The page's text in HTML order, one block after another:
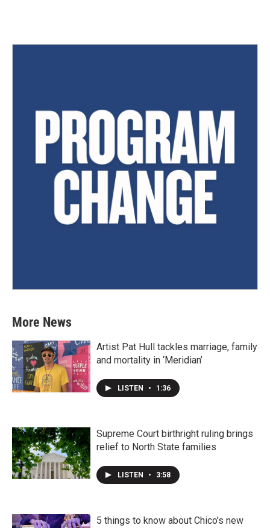
More News
Artist Pat Hull tackles marriage, family
and mortality in ‘Meridian’
LISTEN • 1:36
Supreme Court birthright ruling brings
relief to North State families
LISTEN • 3:58
5 things to know about Chico's new